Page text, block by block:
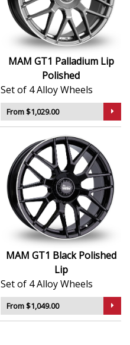
MAM GT1 Palladium Lip
Polished
Set of 4 Alloy Wheels
From $1,029.00
MAM GT1 Black Polished
Lip
Set of 4 Alloy Wheels
From $1,049.00